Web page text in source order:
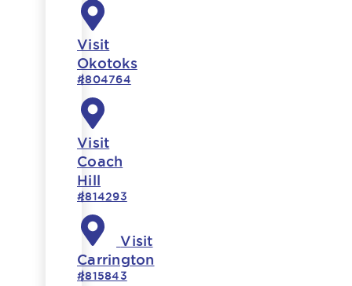
Visit
Okotoks
#804764
Visit
Coach
Hill
#814293
Visit
Carrington
#815843